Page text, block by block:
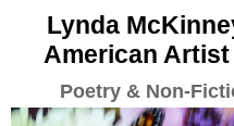
Lynda
American
Poetry & Non-